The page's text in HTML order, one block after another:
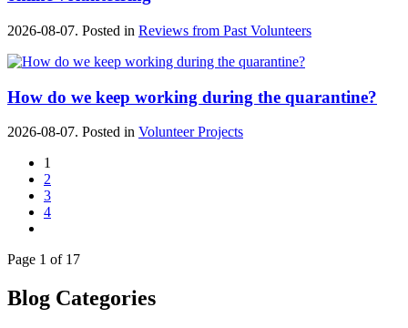
2026-08-07. Posted in Reviews from Past Volunteers
How do we keep working during the quarantine?
2026-08-07. Posted in Volunteer Projects
1
2
3
4
Page 1 of 17
Blog Categories